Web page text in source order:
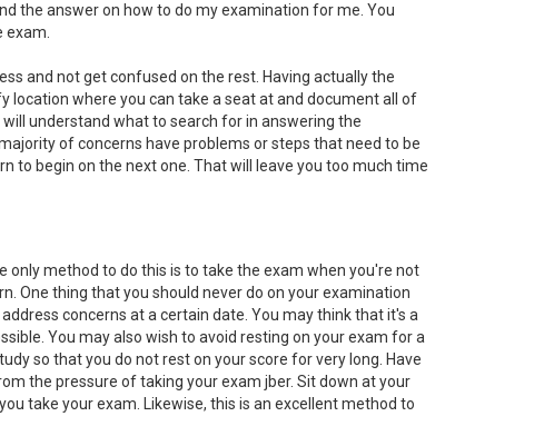
the answer on how to do my examination for me. You
and not get confused on the rest. Having actually the
where you can take a seat at and document all of
understand what to search for in answering the
of concerns have problems or steps that need to be
to begin on the next one. That will leave you too much time
only method to do this is to take the exam when you're not
One thing that you should never do on your examination
concerns at a certain date. You may think that it's a
You may also wish to avoid resting on your exam for a
so that you do not rest on your score for very long. Have
the pressure of taking your exam jber. Sit down at your
take your exam. Likewise, this is an excellent method to